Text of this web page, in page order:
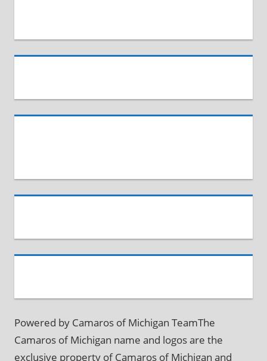
Powered by Camaros of Michigan TeamThe
Camaros of Michigan name and logos are the
exclusive property of Camaros of Michigan and